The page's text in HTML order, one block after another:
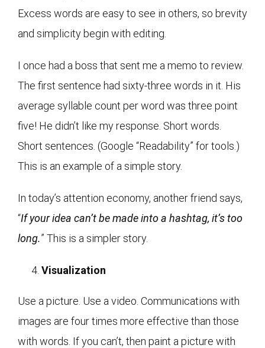
Excess words are easy to see in others, so brevity
and simplicity begin with editing.
I once had a boss that sent me a memo to review.
The first sentence had sixty-three words in it. His
average syllable count per word was three point
five! He didn’t like my response. Short words.
Short sentences. (Google “Readability” for tools.)
This is an example of a simple story.
In today’s attention economy, another friend says,
“If your idea can’t be made into a hashtag, it’s too
long.” This is a simpler story.
Visualization
Use a picture. Use a video. Communications with
images are four times more effective than those
with words. If you can’t, then paint a picture with